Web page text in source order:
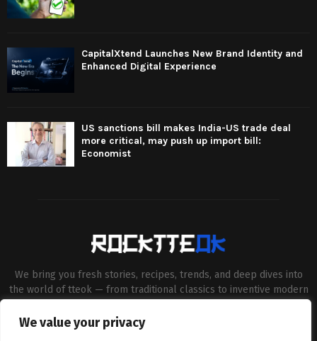
We value your privacy
CapitalXtend Launches New Brand Identity and
Enhanced Digital Experience
US sanctions bill makes India-US trade deal
more critical, may push up import bill:
Economist
We bring you fresh stories, recipes, trends, and deep dives into
the world of tteok — from traditional classics to inventive modern
cuisine enthusiasts through engaging, high-quality content.